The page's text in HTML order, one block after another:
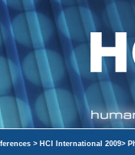
> HCI International 2009>